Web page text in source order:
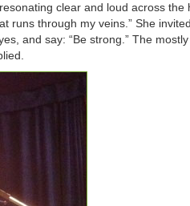
clear and loud across the
runs through my veins.” She
and say: “Be strong.” The